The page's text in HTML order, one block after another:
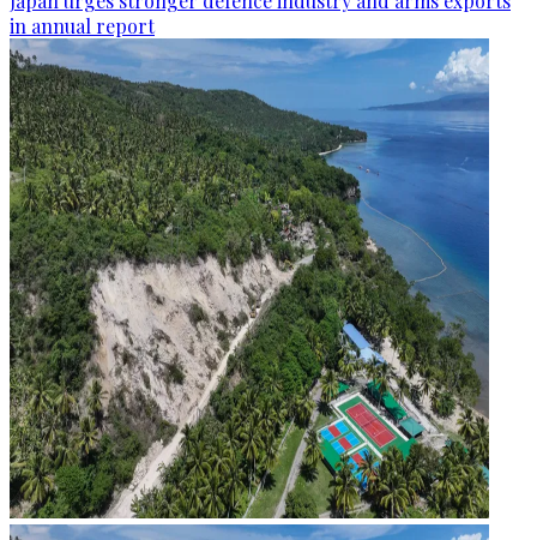
in annual report